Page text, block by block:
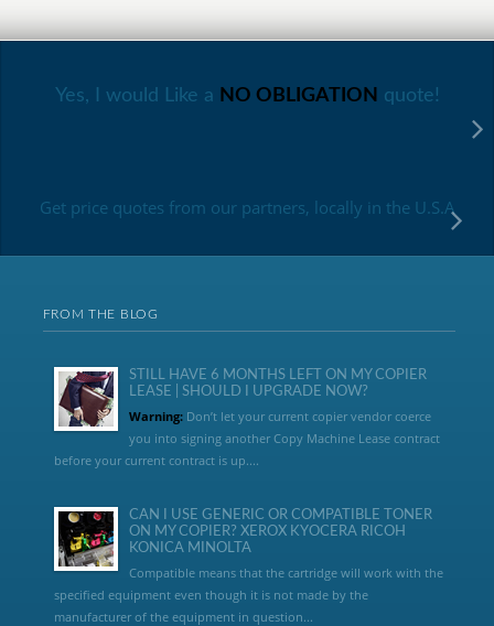
Yes, I would Like a NO OBLIGATION quote!
Get price quotes from our partners, locally in the U.S.A
FROM THE BLOG
STILL HAVE 6 MONTHS LEFT ON MY COPIER
LEASE | SHOULD I UPGRADE NOW?
Warning:Don’t let your current copier vendor coerce
you into signing another Copy Machine Lease contract
before your current contract is up....
CAN I USE GENERIC OR COMPATIBLE TONER
ON MY COPIER? XEROX KYOCERA RICOH
KONICA MINOLTA
Compatible means that the cartridge will work with the
specified equipment even though it is not made by the
manufacturer of the equipment in question...